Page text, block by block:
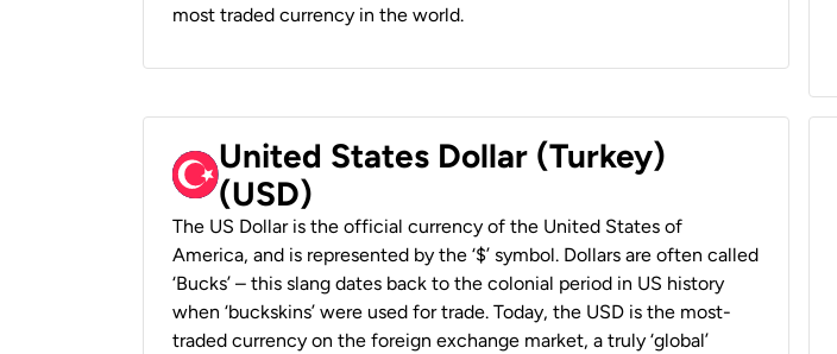
most traded currency in the world.
United States Dollar (Turkey)
(USD)
The US Dollar is the official currency of the United States of
America, and is represented by the ‘$’ symbol. Dollars are often called
‘Bucks’ – this slang dates back to the colonial period in US history
when ‘buckskins’ were used for trade. Today, the USD is the most-
traded currency on the foreign exchange market, a truly ‘global’